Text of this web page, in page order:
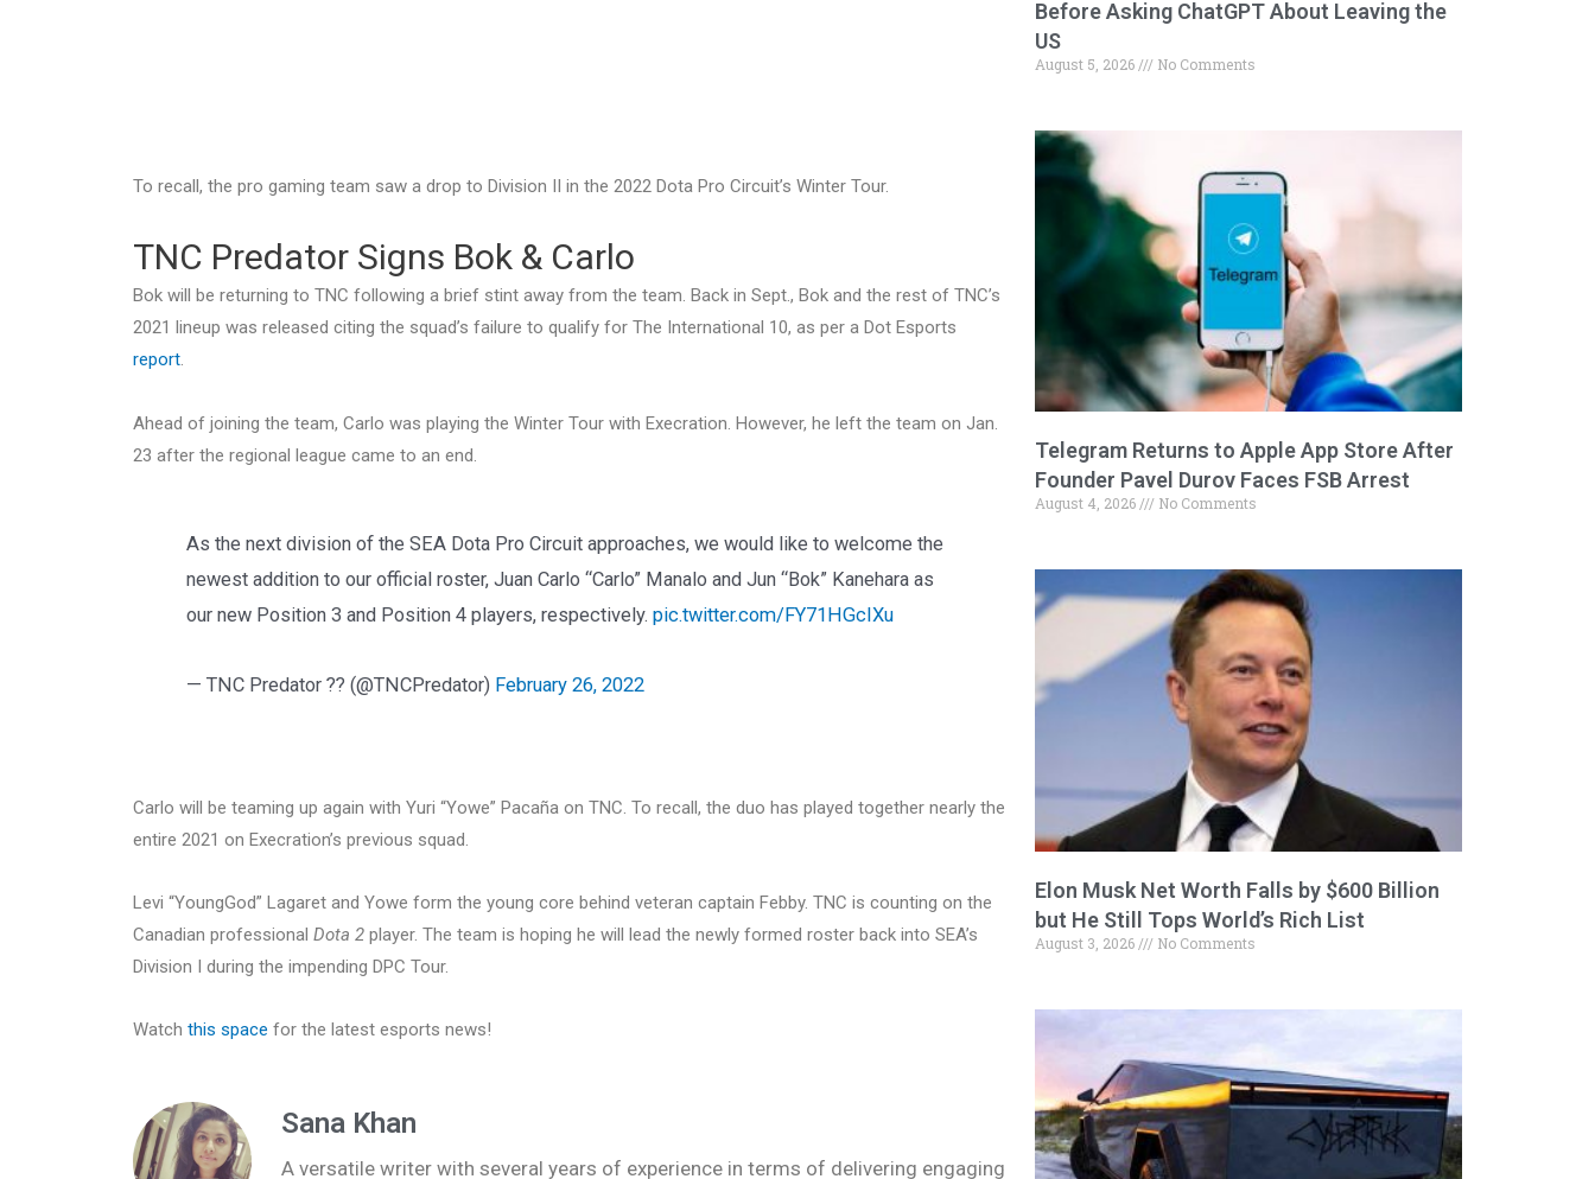
To recall, the pro gaming team saw a drop to Division II in the 2022 Dota Pro Circuit’s Winter Tour.
TNC Predator Signs Bok & Carlo
Bok will be returning to TNC following a brief stint away from the team. Back in Sept., Bok and the rest of TNC’s
2021 lineup was released citing the squad’s failure to qualify for The International 10, as per a Dot Esports
report.
Ahead of joining the team, Carlo was playing the Winter Tour with Execration. However, he left the team on Jan.
23 after the regional league came to an end.
As the next division of the SEA Dota Pro Circuit approaches, we would like to welcome the
newest addition to our official roster, Juan Carlo “Carlo” Manalo and Jun “Bok” Kanehara as
our new Position 3 and Position 4 players, respectively. pic.twitter.com/FY71HGcIXu
— TNC Predator ?? (@TNCPredator) February 26, 2022
Carlo will be teaming up again with Yuri “Yowe” Pacaña on TNC. To recall, the duo has played together nearly the
entire 2021 on Execration’s previous squad.
Levi “YoungGod” Lagaret and Yowe form the young core behind veteran captain Febby. TNC is counting on the
Canadian professional Dota 2 player. The team is hoping he will lead the newly formed roster back into SEA’s
Division I during the impending DPC Tour.
Watch this space for the latest esports news!
Sana Khan
A versatile writer with several years of experience in terms of delivering engaging
Before Asking ChatGPT About Leaving the
US
August 5, 2026 No Comments
Telegram Returns to Apple App Store After
Founder Pavel Durov Faces FSB Arrest
August 4, 2026 No Comments
Elon Musk Net Worth Falls by $600 Billion
but He Still Tops World’s Rich List
August 3, 2026 No Comments